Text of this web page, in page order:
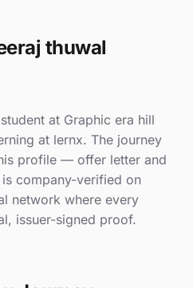
thuwal
at Graphic era hill
at lernx. The journey
profile — offer letter and
company-verified on
network where every
issuer-signed proof.